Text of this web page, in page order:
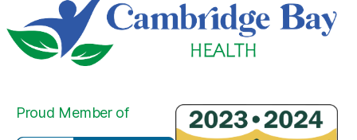
Proud Member of